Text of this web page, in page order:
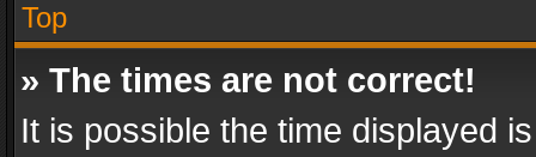
Top
» The times are not correct!
It is possible the time displayed